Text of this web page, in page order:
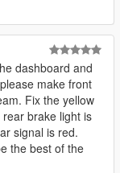
dashboard and
make front
Fix the yellow
brake light is
signal is red.
the best of the